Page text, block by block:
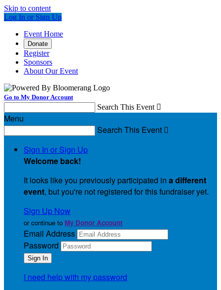
Skip to content
Log In or Sign Up
Event Home
Donate
Register
Sponsors
About Our Event
Go to My Donor Account
Search This Event 
Menu
Search This Event 
Sign In or Sign Up
Welcome back!
It looks like you previously participated in a different
event, but you're not registered for this fundraiser yet.
Sign Up Now
or continue to My Donor Account
Email Address
Password
I need help with my password